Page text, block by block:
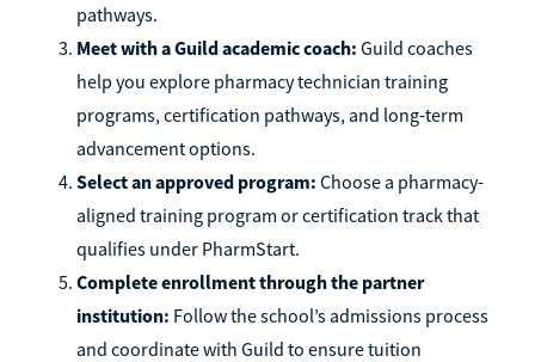
pathways.
Meet with a Guild academic coach: Guild coaches
help you explore pharmacy technician training
programs, certification pathways, and long-term
advancement options.
Select an approved program: Choose a pharmacy-
aligned training program or certification track that
qualifies under PharmStart.
Complete enrollment through the partner
institution: Follow the school’s admissions process
and coordinate with Guild to ensure tuition